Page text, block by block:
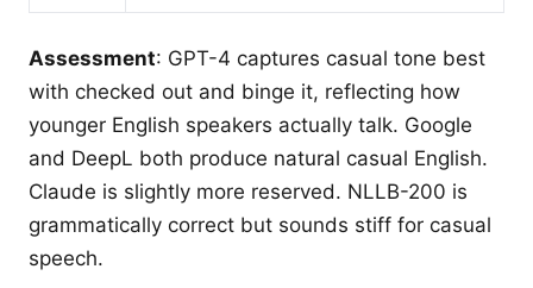
Assessment: GPT-4 captures casual tone best
with checked out and binge it, reflecting how
younger English speakers actually talk. Google
and DeepL both produce natural casual English.
Claude is slightly more reserved. NLLB-200 is
grammatically correct but sounds stiff for casual
speech.